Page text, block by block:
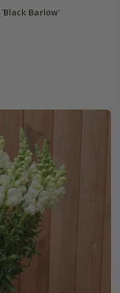
Barlow'